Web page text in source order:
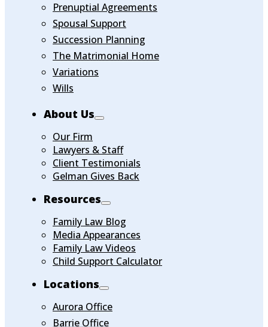
Prenuptial Agreements
Spousal Support
Succession Planning
The Matrimonial Home
Variations
Wills
About Us
Our Firm
Lawyers & Staff
Client Testimonials
Gelman Gives Back
Resources
Family Law Blog
Media Appearances
Family Law Videos
Child Support Calculator
Locations
Aurora Office
Barrie Office